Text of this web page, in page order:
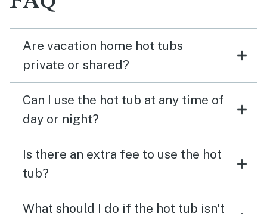
Are vacation home hot tubs
private or shared?
Can I use the hot tub at any time of
day or night?
Is there an extra fee to use the hot
tub?
What should I do if the hot tub isn't